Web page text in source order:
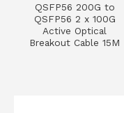
QSFP56 200G to
QSFP56 2 x 100G
Active Optical
Breakout Cable 15M